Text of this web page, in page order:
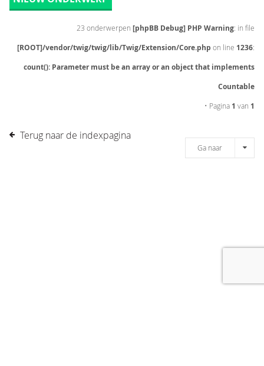
23 onderwerpen [phpBB Debug] PHP Warning: in file
[ROOT]/vendor/twig/twig/lib/Twig/Extension/Core.php on line 1236:
count(): Parameter must be an array or an object that implements
Countable
• Pagina 1 van 1
Terug naar de indexpagina
Ga naar